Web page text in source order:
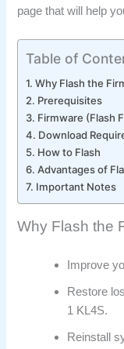
page that will help
Table of
Why Flash the
Prerequisites
Firmware (Flash
Download
How to Flash
Advantages of
Important Notes
Why Flash the
Improve
Restore
1 KL4S.
Reinstall